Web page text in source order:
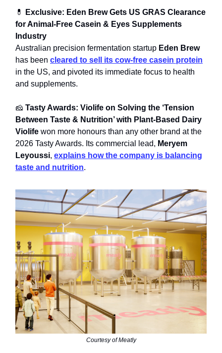
💊
Exclusive: Eden Brew Gets US GRAS Clearance
for Animal-Free Casein & Eyes Supplements
Industry
Australian precision fermentation startup Eden Brew
has been cleared to sell its cow-free casein protein
in the US, and pivoted its immediate focus to health
and supplements.
🧀 Tasty Awards: Violife on Solving the ‘Tension
Between Taste & Nutrition’ with Plant-Based Dairy
Violife won more honours than any other brand at the
2026 Tasty Awards. Its commercial lead, Meryem
Leyoussi, explains how the company is balancing
taste and nutrition.
Courtesy of Meatly